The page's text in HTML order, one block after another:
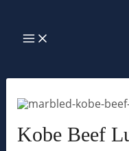
content
MAIN
MENU
Kobe Beef